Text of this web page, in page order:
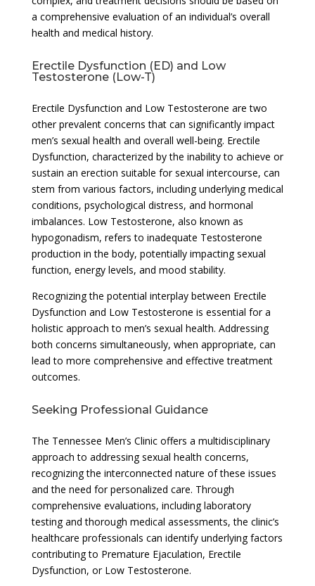
a comprehensive evaluation of an individual’s overall
health and medical history.
Erectile Dysfunction (ED) and Low
Testosterone (Low-T)
Erectile Dysfunction and Low Testosterone are two
other prevalent concerns that can significantly impact
men’s sexual health and overall well-being. Erectile
Dysfunction, characterized by the inability to achieve or
sustain an erection suitable for sexual intercourse, can
stem from various factors, including underlying medical
conditions, psychological distress, and hormonal
imbalances. Low Testosterone, also known as
hypogonadism, refers to inadequate Testosterone
production in the body, potentially impacting sexual
function, energy levels, and mood stability.
Recognizing the potential interplay between Erectile
Dysfunction and Low Testosterone is essential for a
holistic approach to men’s sexual health. Addressing
both concerns simultaneously, when appropriate, can
lead to more comprehensive and effective treatment
outcomes.
Seeking Professional Guidance
The Tennessee Men’s Clinic offers a multidisciplinary
approach to addressing sexual health concerns,
recognizing the interconnected nature of these issues
and the need for personalized care. Through
comprehensive evaluations, including laboratory
testing and thorough medical assessments, the clinic’s
healthcare professionals can identify underlying factors
contributing to Premature Ejaculation, Erectile
Dysfunction, or Low Testosterone.